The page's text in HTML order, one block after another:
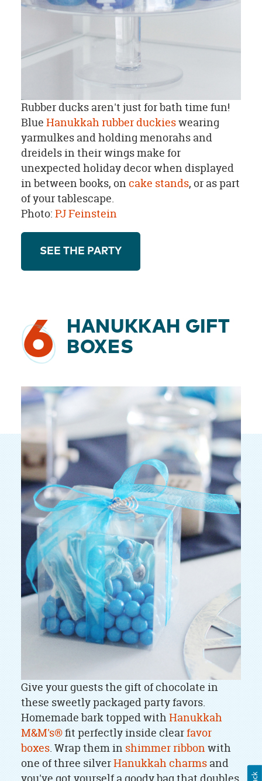
Rubber ducks aren't just for bath time fun!
Blue Hanukkah rubber duckieswearing
yarmulkes and holding menorahs and
dreidels in their wings make for
unexpected holiday decor when displayed
in between books, on cake stands, or as part
of your tablescape.
Photo: PJ Feinstein
SEE THE PARTY
6
HANUKKAH GIFT
BOXES
Give your guests the gift of chocolate in
these sweetly packaged party favors.
Homemade bark topped withHanukkah
M&M's®fit perfectly inside clearfavor
boxes. Wrap them in shimmer ribbonwith
one of three silverHanukkah charmsand